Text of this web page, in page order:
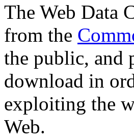
The Web Data
from the
the public, and
download in
exploiting the
Web.